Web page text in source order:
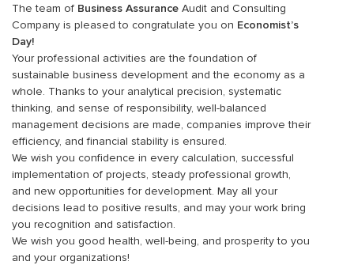
The team of Business Assurance Audit and Consulting
Company is pleased to congratulate you on Economist’s
Day!
Your professional activities are the foundation of
sustainable business development and the economy as a
whole. Thanks to your analytical precision, systematic
thinking, and sense of responsibility, well-balanced
management decisions are made, companies improve their
efficiency, and financial stability is ensured.
We wish you confidence in every calculation, successful
implementation of projects, steady professional growth,
and new opportunities for development. May all your
decisions lead to positive results, and may your work bring
you recognition and satisfaction.
We wish you good health, well-being, and prosperity to you
and your organizations!